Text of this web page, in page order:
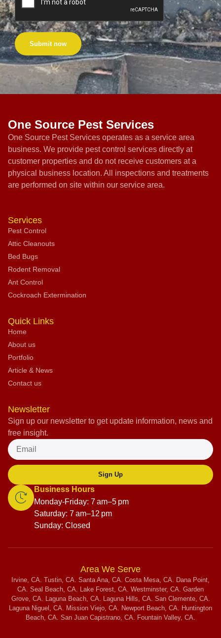
Submit now
One Source Pest Services
One Source Pest Services operates as a service area
business. We provide pest control services directly at
customer properties and do not receive customers at a
physical business location. All inspections and treatments
are performed on site within our service area.
Services
Pest Control
Attic Cleanouts
Bed Bugs
Rodent Removal
Ant Control
Cockroach Extermination
Quick Links
Home
About us
Portfolio
Article & News
Contact us
Newsletter
Sign up our newsletter to get update information, news and
free insight.
Sign Up
Business Hours
Monday-Friday: 7 am–5 pm
Saturday: 7 am–12 pm
Sunday: Closed
Area We Serve
Irvine, CA. Tustin, CA. Santa Ana, CA. Costa Mesa, CA. Dana Point,
CA. Seal Beach, CA. Lake Forest, CA. Westminster, CA. Garden
Grove, CA. Laguna Beach, CA. Laguna Hills, CA. San Clemente, CA.
Laguna Niguel, CA. Mission Viejo, CA. Newport Beach, CA. Huntington
Beach, CA. San Juan Capistrano, CA. Fountain Valley, CA.